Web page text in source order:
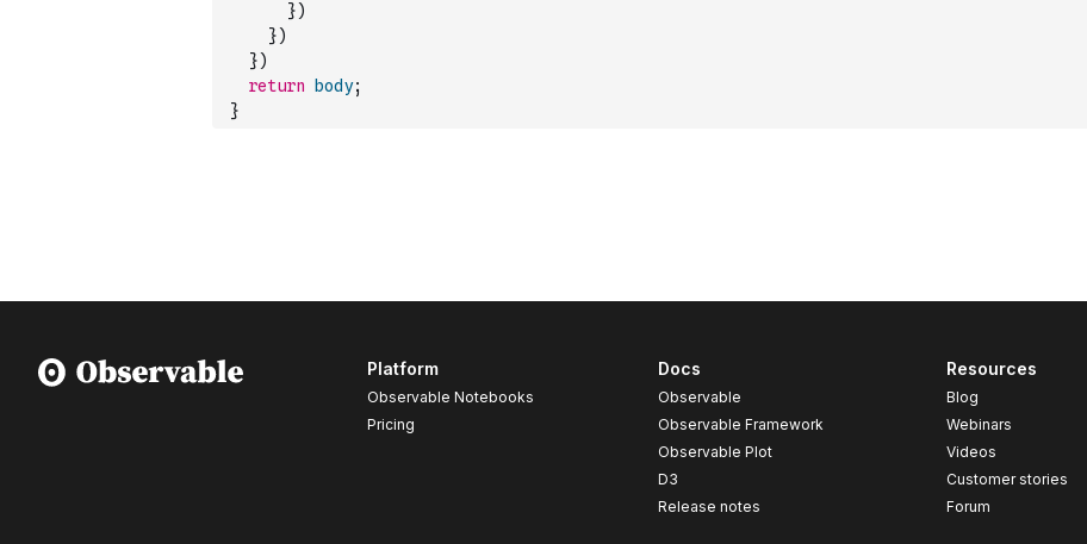
})
})
})
return
body;
}
Platform
Observable Notebooks
Pricing
Docs
Observable
Observable Framework
Observable Plot
D3
Release notes
Resources
Blog
Webinars
Videos
Customer stories
Forum